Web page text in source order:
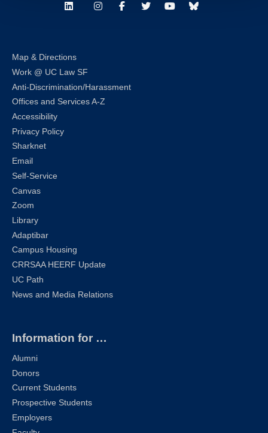
LinkedInInstagramFacebookTwitterYoutubeBluesky
Map & Directions
Work @ UC Law SF
Anti-Discrimination/Harassment
Offices and Services A-Z
Accessibility
Privacy Policy
Sharknet
Email
Self-Service
Canvas
Zoom
Library
Adaptibar
Campus Housing
CRRSAA HEERF Update
UC Path
News and Media Relations
Information for …
Alumni
Donors
Current Students
Prospective Students
Employers